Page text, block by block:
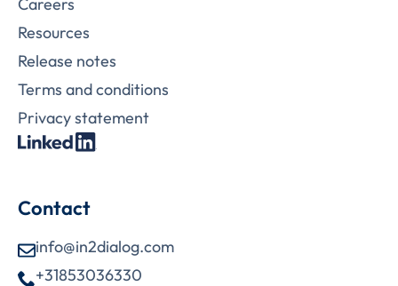
Resources
Release notes
Terms and conditions
Privacy statement
Contact
info@in2dialog.com
+31853036330